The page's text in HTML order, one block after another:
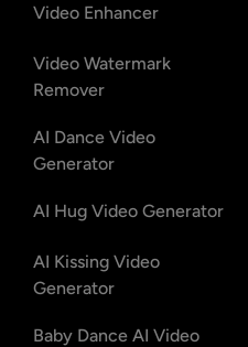
Video Enhancer
Video Watermark
Remover
AI Dance Video
Generator
AI Hug Video Generator
AI Kissing Video
Generator
Baby Dance AI Video